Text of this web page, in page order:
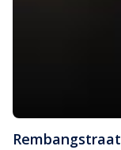
Rembangstraat